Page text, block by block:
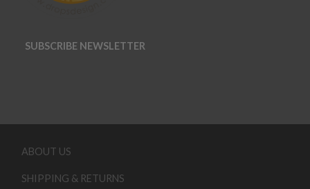
SUBSCRIBE NEWSLETTER
ABOUT US
SHIPPING & RETURNS